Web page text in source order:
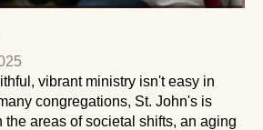
vibrant ministry isn't easy in
congregations, St. John's is
areas of societal shifts, an aging